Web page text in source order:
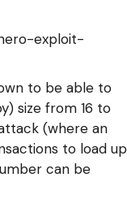
exploit-
to be able to
size from 16 to
(where an
to load up
can be